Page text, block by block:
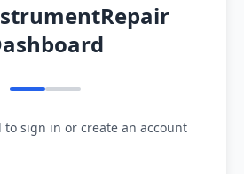
to sign in or create an account